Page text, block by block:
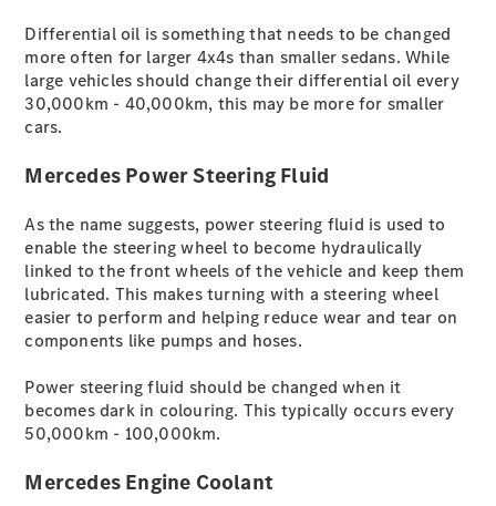
EQA -
elektrisch
EQS SUV -
elektrisch
G-Klasse -
elektrisch
Mercedes-
Maybach
EQS SUV -
elektrisch
GLA
Der neue
GLB
Der neue
GLB –
elektrisch
Differential oil is something that needs to be changed
more often for larger 4x4s than smaller sedans. While
large vehicles should change their differential oil every
30,000km - 40,000km, this may be more for smaller
cars.
Mercedes Power Steering Fluid
As the name suggests, power steering fluid is used to
enable the steering wheel to become hydraulically
linked to the front wheels of the vehicle and keep them
lubricated. This makes turning with a steering wheel
easier to perform and helping reduce wear and tear on
components like pumps and hoses.
Power steering fluid should be changed when it
becomes dark in colouring. This typically occurs every
50,000km - 100,000km.
Mercedes Engine Coolant